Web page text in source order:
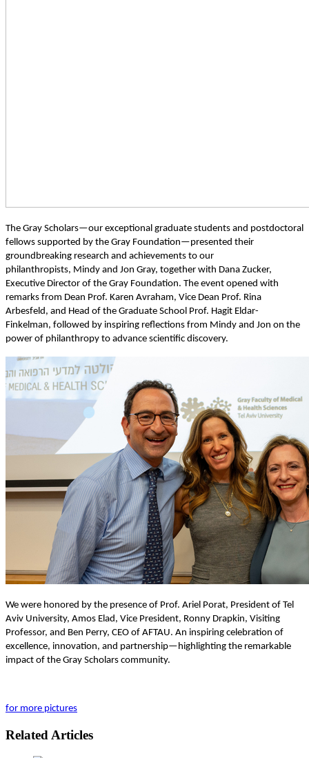
The Gray Scholars—our exceptional graduate students and postdoctoral
fellows supported by the Gray Foundation—presented their
groundbreaking research and achievements to our
philanthropists, Mindy and Jon Gray, together with Dana Zucker,
Executive Director of the Gray Foundation. The event opened with
remarks from Dean Prof. Karen Avraham, Vice Dean Prof. Rina
Arbesfeld, and Head of the Graduate School Prof. Hagit Eldar-
Finkelman, followed by inspiring reflections from Mindy and Jon on the
power of philanthropy to advance scientific discovery.
We were honored by the presence of Prof. Ariel Porat, President of Tel
Aviv University, Amos Elad, Vice President, Ronny Drapkin, Visiting
Professor, and Ben Perry, CEO of AFTAU. An inspiring celebration of
excellence, innovation, and partnership—highlighting the remarkable
impact of the Gray Scholars community.
for more pictures
Related Articles